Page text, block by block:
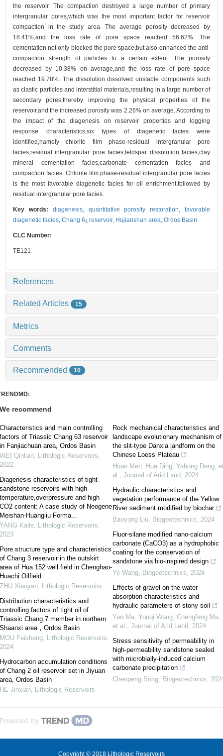
the reservoir. The compaction destroyed a large number of primary
intergranular pores,which was the most important factor for reservoir
compaction in the study area. The average porosity decreased by
18.41%,and the loss rate of pore space reached 56.62%. The
cementation not only blocked the pore space,but also enhanced the anti-
compaction strength of particles to a certain extent. The porosity
decreased by 10.38% on average,and the loss rate of pore space
reached 19.78%. The dissolution dissolved unstable components such
as clastic particles and interstitial materials,resulting in a large number of
secondary pores,thereby improving the physical properties of the
reservoir,and the increased porosity was 2.26% on average. According to
the impact of the diagenesis on reservoir properties and logging
response characteristics,six types of diagenetic facies were
identified,namely chlorite film phase-residual intergranular pore
facies,residual intergranular pore facies,feldspar dissolution facies,clay
mineral cementation facies,carbonate cementation facies and
compaction facies. Chlorite film phase-residual intergranular pore facies
is the most favorable diagenetic facies for oil enrichment,followed by
residual intergranular pore facies.
Key words: diagenesis, quantitative porosity restoration,favorable
diagenetic facies, Chang 61 reservoir, Hujianshan area, Ordos Basin
CLC Number:
TE121
References
Related Articles 15
Metrics
Comments
Recommended 10
We recommend
Characteristics and main controlling
factors of Triassic Chang 63 reservoir
in Fanjiachuan area, Ordos Basin
WEI Qinlian, Lithologic Reservoirs,
2022
Diagenesis characteristics of tight
sandstone reservoirs with high
temperature,overpressure and high
CO2 content: A case study of Neogene
Meishan-Huangliu Forma...
YANG Kaile, Lithologic Reservoirs,
2023
Pore structure type and characteristics
of Chang 3 reservoir in the outskirt
area of Hua 152 well field in Chenghao-
Huachi Oilfield
ZHU Xiaoyan, Lithologic Reservoirs
Distribution characteristics and
controlling factors of tight oil of
Triassic Chang 7 member in northern
Shaanxi area，Ordos Basin
MOU Feisheng, Lithologic Reservoirs,
2024
Hydrocarbon accumulation conditions
of Chang 2 oil reservoir set in Jiyuan
area, Ordos Basin
HE Jinxian, Lithologic Reservoirs
Rock mechanical characteristics and
landscape evolutionary mechanism of
the slit-type Danxia landform on the
Chinese Loess Plateau
Huan Men, Hua Ding, Yahong Deng,
al., Journal of Arid Land, 2024
Hydraulic characteristics and
vegetation performance of the Yellow
River sediment modified by biochar
Baoyong Liu, Biogeotechnics, 2024
Fluor-silane modified nano-calcium
carbonate (CaCO3) as a hydrophobic
coating for the conservation of
sandstone via bio-inspired design
Ye Wang, Biogeotechnics, 2024
Effects of gravel on the water
absorption characteristics and
hydraulic parameters of stony soil
Yan Ma, Youqi Wang, Chengfeng Ma,
et al., Journal of Arid Land, 2024
Stress sensitivity of permeability in
high-permeability sandstone sealed
with microbially-induced calcium
carbonate precipitation
Chenpeng Song, Biogeotechnics,
Powered by
Copyright © 2018 Lithologic Reservoirs